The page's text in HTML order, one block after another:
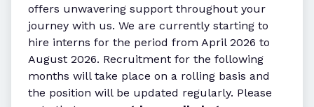
offers unwavering support throughout your
journey with us. We are currently starting to
hire interns for the period from April 2026 to
August 2026. Recruitment for the following
months will take place on a rolling basis and
the position will be updated regularly. Please